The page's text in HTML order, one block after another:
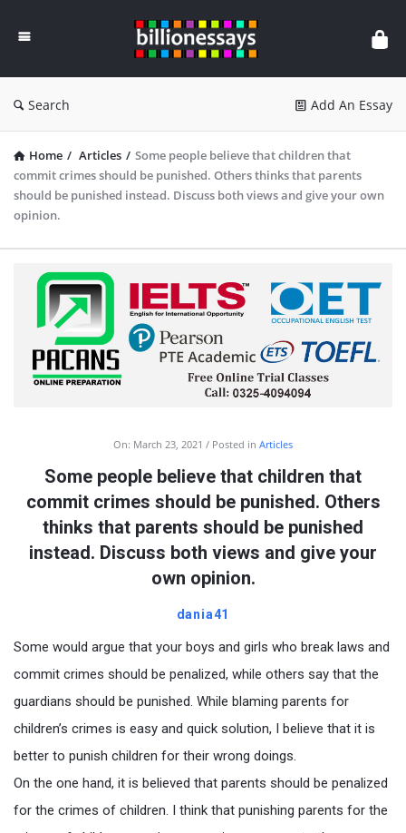
Essays
Search Add An Essay
Home / Articles / Some people believe that children that
commit crimes should be punished. Others thinks that parents
should be punished instead. Discuss both views and give your own
opinion.
On: March 23, 2021 Posted in Articles
Some people believe that children that
commit crimes should be punished. Others
thinks that parents should be punished
instead. Discuss both views and give your
own opinion.
dania41
Some would argue that your boys and girls who break laws and
commit crimes should be penalized, while others say that the
guardians should be punished. While blaming parents for
children’s crimes is easy and quick solution, I believe that it is
better to punish children for their wrong doings.
On the one hand, it is believed that parents should be penalized
for the crimes of children. I think that punishing parents for the